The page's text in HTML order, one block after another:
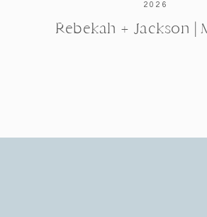
2026
Rebekah + Jackson |